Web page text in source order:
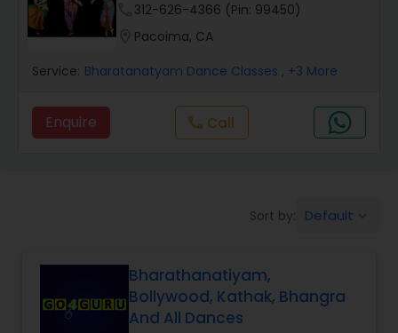
Ballroom Dance Classes
Hip Hop Dance Classes
Kuchipudi Dance Classes
312-626-4366 (Pin: 99450)
Pacoima, CA
Service: Bharatanatyam Dance Classes , +3 More
Enquire call Call
Sort by: Default
Bharathanatiyam,
Bollywood, Kathak, Bhangra
And All Dances